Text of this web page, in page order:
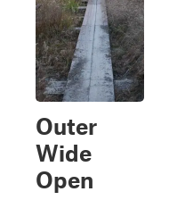
Outer
Wide
Open